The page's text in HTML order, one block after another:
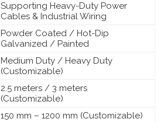
Supporting Heavy-Duty Power
Cables & Industrial Wiring
Powder Coated / Hot-Dip
Galvanized / Painted
Medium Duty / Heavy Duty
(Customizable)
2.5 meters / 3 meters
(Customizable)
150 mm – 1200 mm (Customizable)